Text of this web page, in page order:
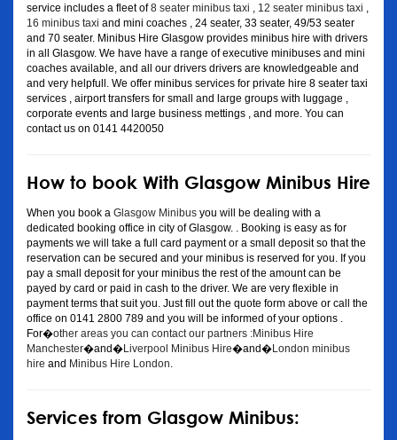
service includes a fleet of8 seater minibus taxi 12 seater minibus taxi
16 minibus taxi and mini coaches , 24 seater, 33 seater, 49/53 seater
and 70 seater. Minibus Hire Glasgow provides minibus hire with drivers
in all Glasgow. We have have a range of executive minibuses and mini
coaches available, and all our drivers drivers are knowledgeable and
and very helpfull. We offer minibus services for private hire 8 seater taxi
services , airport transfers for small and large groups with luggage ,
corporate events and large business mettings , and more. You can
contact us on 0141 4420050
How to book With Glasgow Minibus Hire
When you book a Glasgow Minibus you will be dealing with a
dedicated booking office in city of Glasgow. . Booking is easy as for
payments we will take a full card payment or a small deposit so that the
reservation can be secured and your minibus is reserved for you. If you
pay a small deposit for your minibus the rest of the amount can be
payed by card or paid in cash to the driver. We are very flexible in
payment terms that suit you. Just fill out the quote form above or call the
office on 0141 2800 789 and you will be informed of your options .
For�other areas you can contact our partners :Minibus Hire
Manchester�and�Liverpool Minibus Hire�and�London minibus
hire and Minibus Hire London
Services from Glasgow Minibus: